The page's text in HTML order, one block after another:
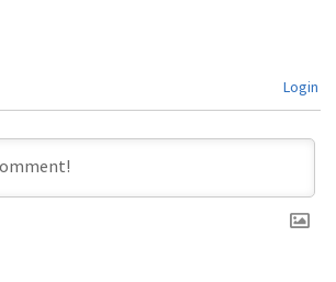
Login